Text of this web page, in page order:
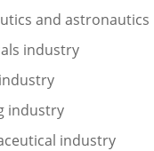
and astronautics
industry
industry
industry